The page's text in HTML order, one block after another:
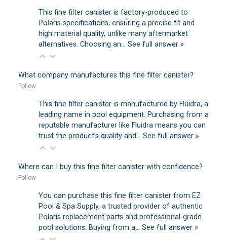
This fine filter canister is factory-produced to
Polaris specifications, ensuring a precise fit and
high material quality, unlike many aftermarket
alternatives. Choosing an… See full answer »
What company manufactures this fine filter canister?
Follow
This fine filter canister is manufactured by Fluidra, a
leading name in pool equipment. Purchasing from a
reputable manufacturer like Fluidra means you can
trust the product’s quality and… See full answer »
Where can I buy this fine filter canister with confidence?
Follow
You can purchase this fine filter canister from EZ
Pool & Spa Supply, a trusted provider of authentic
Polaris replacement parts and professional-grade
pool solutions. Buying from a… See full answer »